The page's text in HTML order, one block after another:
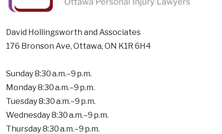
David Hollingsworth and Associates
176 Bronson Ave, Ottawa, ON K1R 6H4
Sunday 8:30 a.m.–9 p.m.
Monday 8:30 a.m.–9 p.m.
Tuesday 8:30 a.m.–9 p.m.
Wednesday 8:30 a.m.–9 p.m.
Thursday 8:30 a.m.–9 p.m.